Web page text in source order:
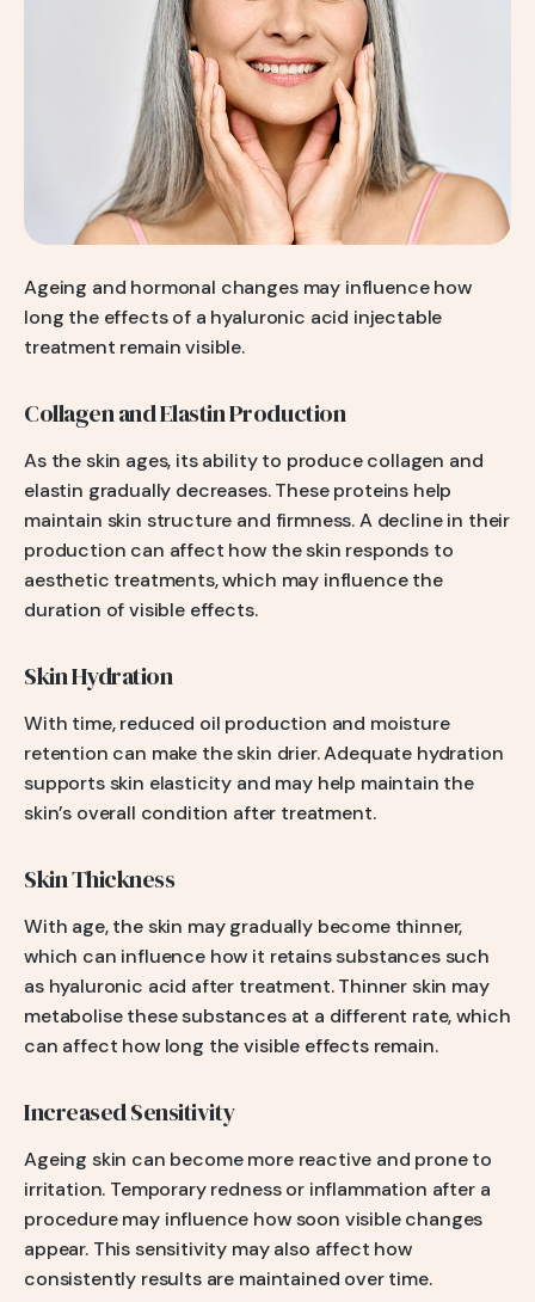
Ageing and hormonal changes may influence how
long the effects of a hyaluronic acid injectable
treatment remain visible.
Collagen and Elastin Production
As the skin ages, its ability to produce collagen and
elastin gradually decreases. These proteins help
maintain skin structure and firmness. A decline in their
production can affect how the skin responds to
aesthetic treatments, which may influence the
duration of visible effects.
Skin Hydration
With time, reduced oil production and moisture
retention can make the skin drier. Adequate hydration
supports skin elasticity and may help maintain the
skin’s overall condition after treatment.
Skin Thickness
With age, the skin may gradually become thinner,
which can influence how it retains substances such
as hyaluronic acid after treatment. Thinner skin may
metabolise these substances at a different rate, which
can affect how long the visible effects remain.
Increased Sensitivity
Ageing skin can become more reactive and prone to
irritation. Temporary redness or inflammation after a
procedure may influence how soon visible changes
appear. This sensitivity may also affect how
consistently results are maintained over time.